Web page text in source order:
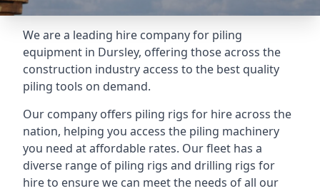
We are a leading hire company for piling
equipment in Dursley, offering those across the
construction industry access to the best quality
piling tools on demand.
Our company offers piling rigs for hire across the
nation, helping you access the piling machinery
you need at affordable rates. Our fleet has a
diverse range of piling rigs and drilling rigs for
hire to ensure we can meet the needs of all our